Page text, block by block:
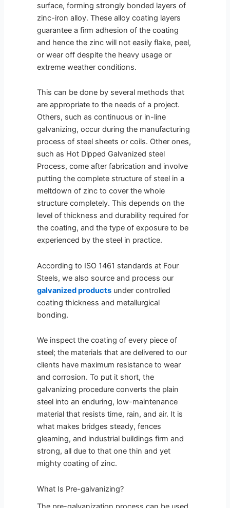
surface, forming strongly bonded layers of
zinc-iron alloy. These alloy coating layers
guarantee a firm adhesion of the coating
and hence the zinc will not easily flake, peel,
or wear off despite the heavy usage or
extreme weather conditions.
This can be done by several methods that
are appropriate to the needs of a project.
Others, such as continuous or in-line
galvanizing, occur during the manufacturing
process of steel sheets or coils. Other ones,
such as Hot Dipped Galvanized steel
Process, come after fabrication and involve
putting the complete structure of steel in a
meltdown of zinc to cover the whole
structure completely. This depends on the
level of thickness and durability required for
the coating, and the type of exposure to be
experienced by the steel in practice.
According to ISO 1461 standards at Four
Steels, we also source and process our
galvanized products under controlled
coating thickness and metallurgical
bonding.
We inspect the coating of every piece of
steel; the materials that are delivered to our
clients have maximum resistance to wear
and corrosion. To put it short, the
galvanizing procedure converts the plain
steel into an enduring, low-maintenance
material that resists time, rain, and air. It is
what makes bridges steady, fences
gleaming, and industrial buildings firm and
strong, all due to that one thin and yet
mighty coating of zinc.
What Is Pre-galvanizing?